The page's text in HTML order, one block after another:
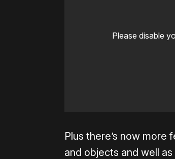
Please disable
Plus there’s now
and objects and well